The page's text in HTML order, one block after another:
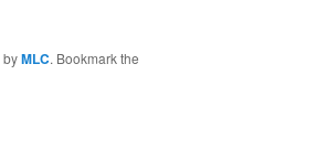
byMLC. Bookmark the